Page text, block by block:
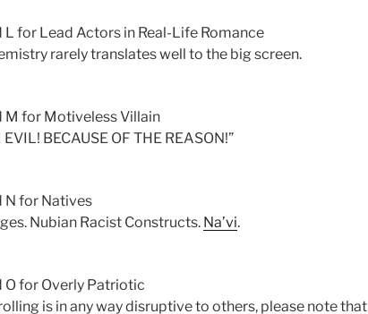
L for Lead Actors in Real-Life Romance
rarely translates well to the big screen.
M for Motiveless Villain
BECAUSE OF THE REASON!”
N for Natives
Nubian Racist Constructs. Na’vi.
O for Overly Patriotic
is in any way disruptive to others, please note that